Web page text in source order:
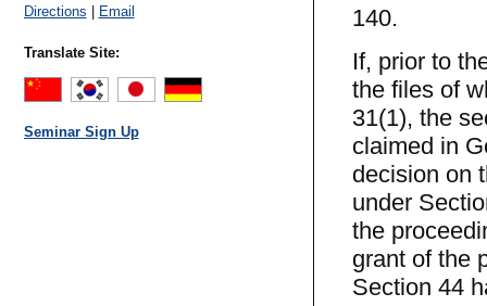
Directions
Email
Translate Site:
Seminar Sign Up
140.
If, prior to
the files of
31(1), the
claimed in
decision on
under
the
grant of the
Section 44